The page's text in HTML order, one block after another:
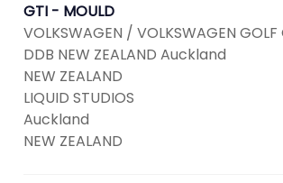
GTI - MOULD
VOLKSWAGEN / VOLKSWAGEN GOLF
DDB NEW ZEALAND Auckland
NEW ZEALAND
LIQUID STUDIOS
Auckland
NEW ZEALAND